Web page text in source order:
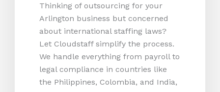
Thinking of outsourcing for your
Arlington business but concerned
about international staffing laws?
Let Cloudstaff simplify the process.
We handle everything from payroll to
legal compliance in countries like
the Philippines, Colombia, and India,